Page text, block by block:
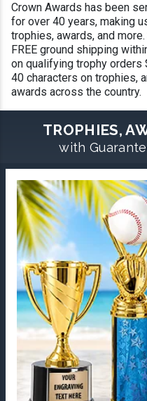
Crown Awards has been
for over 40 years, making
trophies, awards, and
FREE ground shipping
on qualifying trophy orders
40 characters on trophies,
awards across the country.
TROPHIES,
with